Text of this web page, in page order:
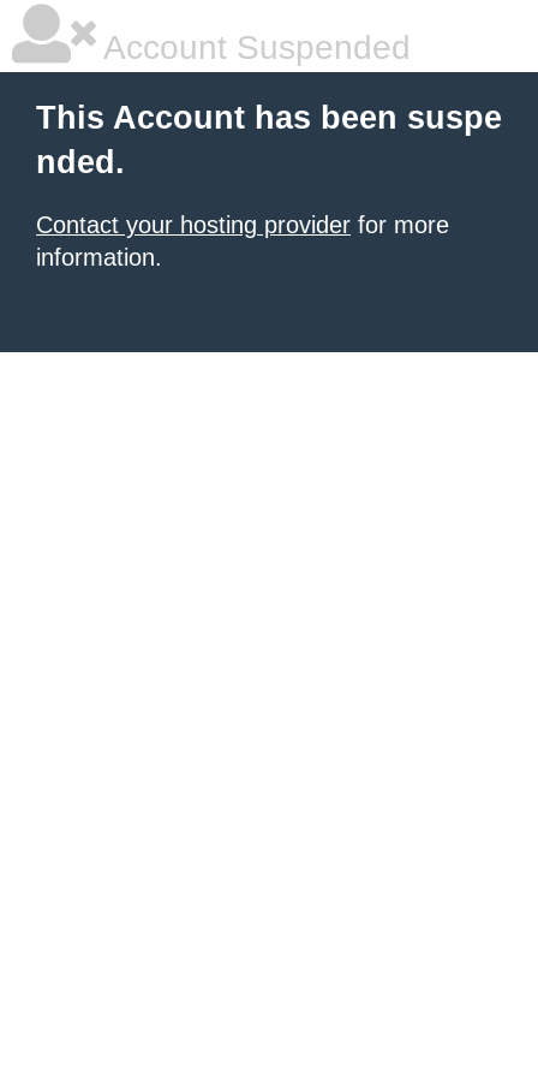
Account Suspended
This Account has been suspe
nded.
Contact your hosting provider for more
information.